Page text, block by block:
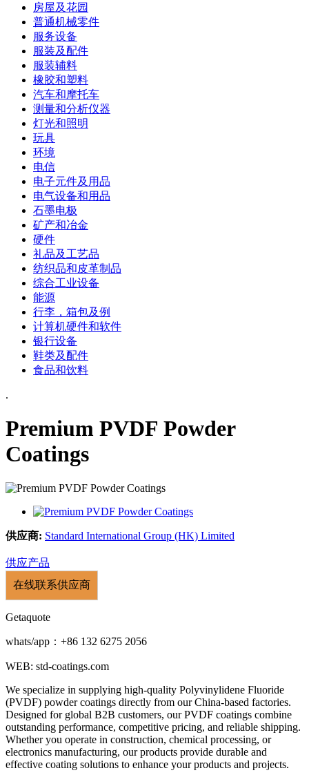
房屋及花园
普通机械零件
服务设备
服装及配件
服装辅料
橡胶和塑料
汽车和摩托车
测量和分析仪器
灯光和照明
玩具
环境
电信
电子元件及用品
电气设备和用品
石墨电极
矿产和冶金
硬件
礼品及工艺品
纺织品和皮革制品
综合工业设备
能源
行李，箱包及例
计算机硬件和软件
银行设备
鞋类及配件
食品和饮料
.
Premium PVDF Powder
Coatings
供应商: Standard International Group (HK) Limited
供应产品
在线联系供应商
Getaquote
whats/app：+86 132 6275 2056
WEB: std-coatings.com
We specialize in supplying high-quality Polyvinylidene Fluoride
(PVDF) powder coatings directly from our China-based factories.
Designed for global B2B customers, our PVDF coatings combine
outstanding performance, competitive pricing, and reliable shipping.
Whether you operate in construction, chemical processing, or
electronics manufacturing, our products provide durable and
effective coating solutions to enhance your products and projects.